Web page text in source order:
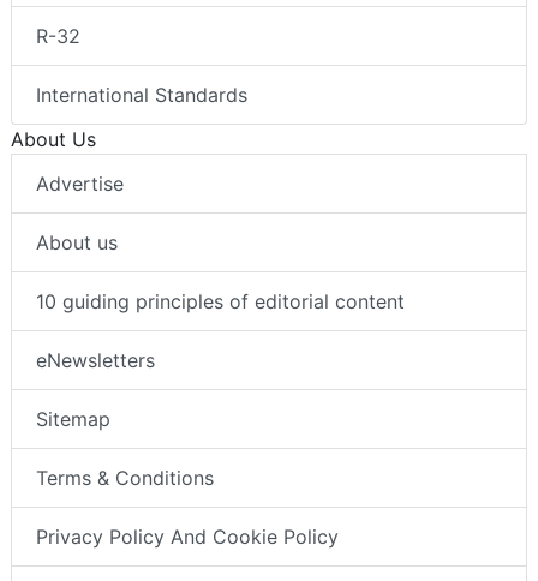
R-32
International Standards
About Us
Advertise
About us
10 guiding principles of editorial content
eNewsletters
Sitemap
Terms & Conditions
Privacy Policy And Cookie Policy